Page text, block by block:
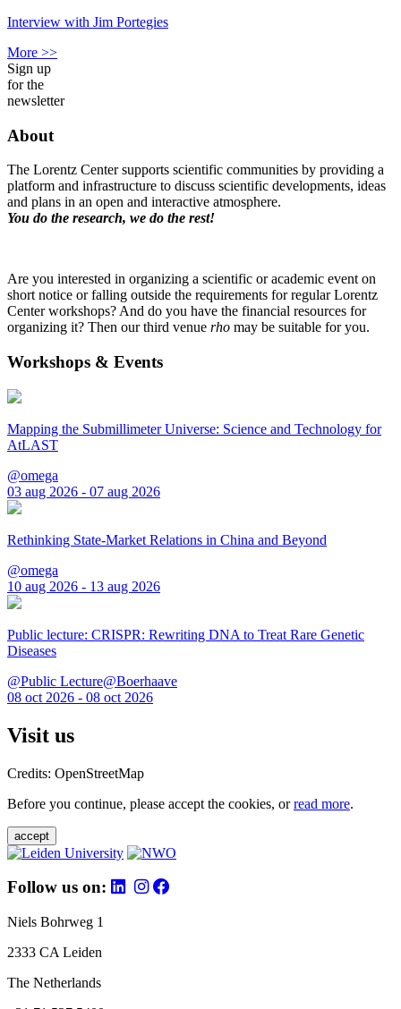
Interview with Jim Portegies
More >>
Sign up
for the
newsletter
About
The Lorentz Center supports scientific communities by providing a
platform and infrastructure to discuss scientific developments, ideas
and plans in an open and interactive atmosphere.
You do the research, we do the rest!
Are you interested in organizing a scientific or academic event on
short notice or falling outside the requirements for regular Lorentz
Center workshops? And do you have the financial resources for
organizing it? Then our third venue rho may be suitable for you.
Workshops & Events
Mapping the Submillimeter Universe: Science and Technology for
AtLAST
@omega
03 aug 2026 - 07 aug 2026
Rethinking State-Market Relations in China and Beyond
@omega
10 aug 2026 - 13 aug 2026
Public lecture: CRISPR: Rewriting DNA to Treat Rare Genetic
Diseases
@Public Lecture@Boerhaave
08 oct 2026 - 08 oct 2026
Visit us
Credits: OpenStreetMap
Before you continue, please accept the cookies, orread more.
accept
Follow us on:
Niels Bohrweg 1
2333 CA Leiden
The Netherlands